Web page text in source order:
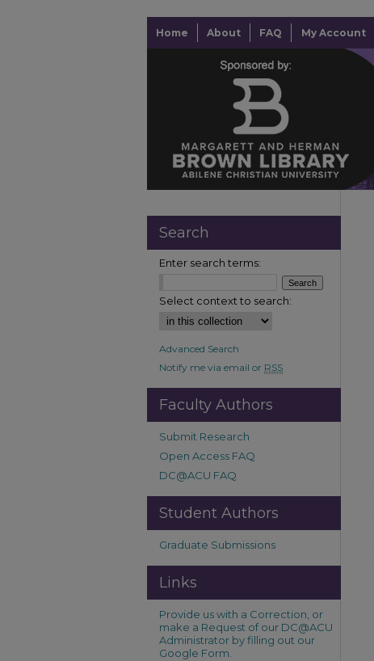
Home About FAQ My Account
Search
Enter search terms:
Select context to search:
Advanced Search
Notify me via email or RSS
Faculty Authors
Submit Research
Open Access FAQ
DC@ACU FAQ
Student Authors
Graduate Submissions
Links
Provide us with a Correction, or
make a Request of our DC@ACU
Administrator by filling out our
Google Form.